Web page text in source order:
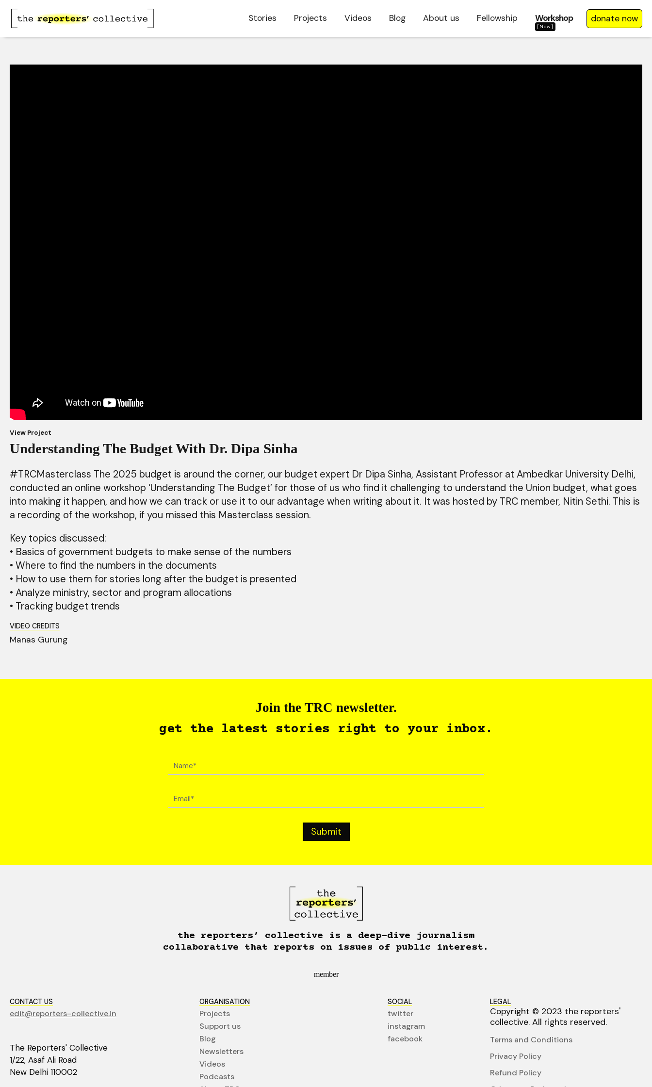
Stories Projects Videos Blog About us Fellowship Workshop
[New]
donate now
View Project
Understanding The Budget With Dr. Dipa Sinha
#TRCMasterclass The 2025 budget is around the corner, our budget expert Dr Dipa Sinha, Assistant Professor at Ambedkar University Delhi,
conducted an online workshop ‘Understanding The Budget’ for those of us who find it challenging to understand the Union budget, what goes
into making it happen, and how we can track or use it to our advantage when writing about it. It was hosted by TRC member, Nitin Sethi. This is
a recording of the workshop, if you missed this Masterclass session.
Key topics discussed:
• Basics of government budgets to make sense of the numbers
• Where to find the numbers in the documents
• How to use them for stories long after the budget is presented
• Analyze ministry, sector and program allocations
• Tracking budget trends
VIDEO CREDITS
Manas Gurung
Join the TRC newsletter.
get the latest stories right to your inbox.
the reporters’ collective is a deep-dive journalism
collaborative that reports on issues of public interest.
member
CONTACT US
edit@reporters-collective.in
The Reporters' Collective
1/22, Asaf Ali Road
New Delhi 110002
ORGANISATION
Projects
Support us
Blog
Newsletters
Videos
Podcasts
SOCIAL
twitter
instagram
facebook
LEGAL
Copyright © 2023 the reporters'
collective. All rights reserved.
Terms and Conditions
Privacy Policy
Refund Policy